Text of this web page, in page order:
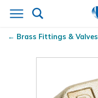
Brass Fittings & Valves